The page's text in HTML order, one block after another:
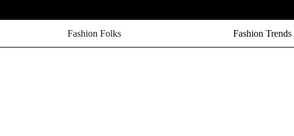
Fashion Folks Fashion Trends